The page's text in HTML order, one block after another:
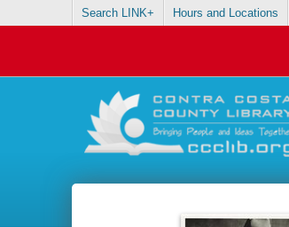
Search LINK+ Hours and Locations